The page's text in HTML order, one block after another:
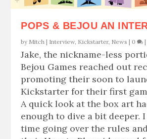
POPS & BEJOU AN
by Mitch | Interview, Kickstarter, News | 0
Jake, the nickname-less
Bejou Games reached out
promoting their soon to
Kickstarter for their first
A quick look at the box art
enough to dive a bit deeper.
time going over the rules